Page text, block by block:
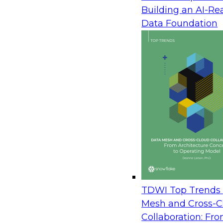
Building an AI-
Data Foundation
TDWI Top Trends
Mesh and Cross-
Collaboration:
democratized, and realizing value from BI tools is
limited to an exclusive group with technical
Today’s self-service BI and visual analytics tools
visualization as the primary means of
providing a range of users with more power and
How does the democratization of self-service BI
best, enterprise BI gives users improved data
downsides of enterprise BI include restricted
delays in waiting for IT to make changes or add
This Checklist Report focuses on how
in the age of self-service technology. The self-
—self-service BI and analytics are here to stay.
leaders to open up enterprise BI and embrace